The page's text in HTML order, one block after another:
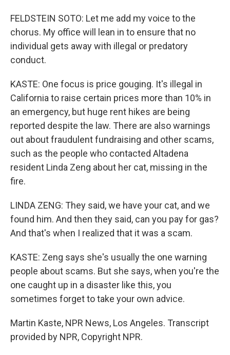
FELDSTEIN SOTO: Let me add my voice to the
chorus. My office will lean in to ensure that no
individual gets away with illegal or predatory
conduct.
KASTE: One focus is price gouging. It's illegal in
California to raise certain prices more than 10% in
an emergency, but huge rent hikes are being
reported despite the law. There are also warnings
out about fraudulent fundraising and other scams,
such as the people who contacted Altadena
resident Linda Zeng about her cat, missing in the
fire.
LINDA ZENG: They said, we have your cat, and we
found him. And then they said, can you pay for gas?
And that's when I realized that it was a scam.
KASTE: Zeng says she's usually the one warning
people about scams. But she says, when you're the
one caught up in a disaster like this, you
sometimes forget to take your own advice.
Martin Kaste, NPR News, Los Angeles. Transcript
provided by NPR, Copyright NPR.